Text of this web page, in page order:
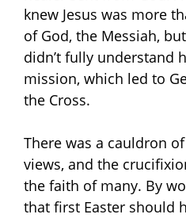
knew Jesus was more
of God, the Messiah,
didn’t fully understand
mission, which led to
the Cross.
There was a cauldron
views, and the
the faith of many. By
that first Easter should